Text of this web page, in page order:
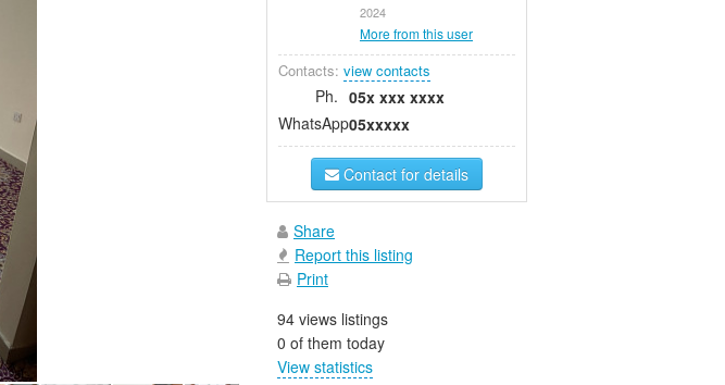
2024
More from this user
Contacts: view contacts
Ph. 05x xxx xxxx
WhatsApp05xxxxx
Contact for details
Share
Report this listing
Print
94 views listings
0 of them today
View statistics